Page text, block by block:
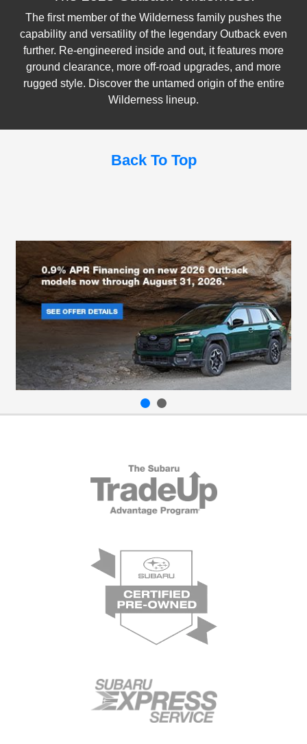
The first member of the Wilderness family pushes the
capability and versatility of the legendary Outback even
further. Re-engineered inside and out, it features more
ground clearance, more off-road upgrades, and more
rugged style. Discover the untamed origin of the entire
Wilderness lineup.
Back To Top